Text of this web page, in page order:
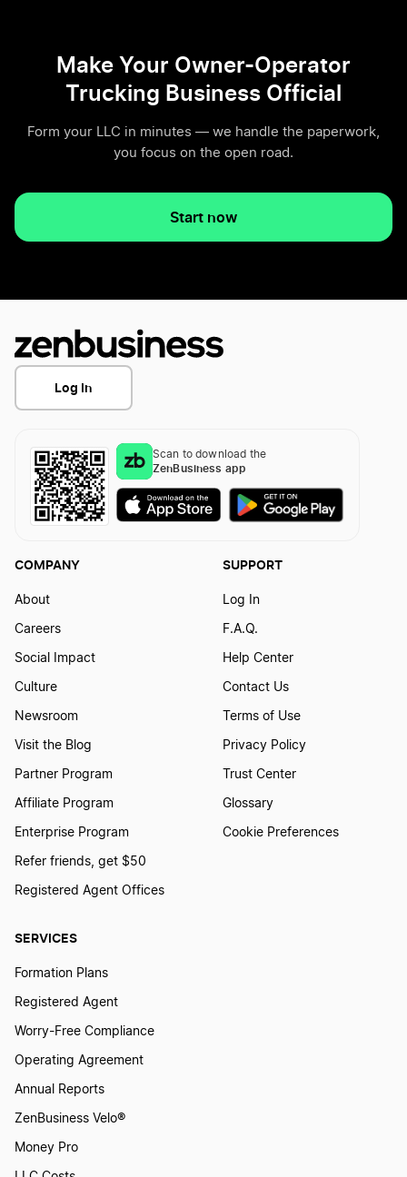
Make Your Owner-Operator
Trucking Business Official
Form your LLC in minutes — we handle the paperwork,
you focus on the open road.
Start now
Log In
Scan to download the
ZenBusiness app
SERVICES
Formation Plans
Registered Agent
Worry-Free Compliance
Operating Agreement
Annual Reports
ZenBusiness Velo®
Money Pro
COMPANY
About
Careers
Social Impact
Culture
Newsroom
Visit the Blog
Partner Program
Affiliate Program
Enterprise Program
Refer friends, get $50
Registered Agent Offices
SUPPORT
Log In
F.A.Q.
Help Center
Contact Us
Terms of Use
Privacy Policy
Trust Center
Glossary
Cookie Preferences